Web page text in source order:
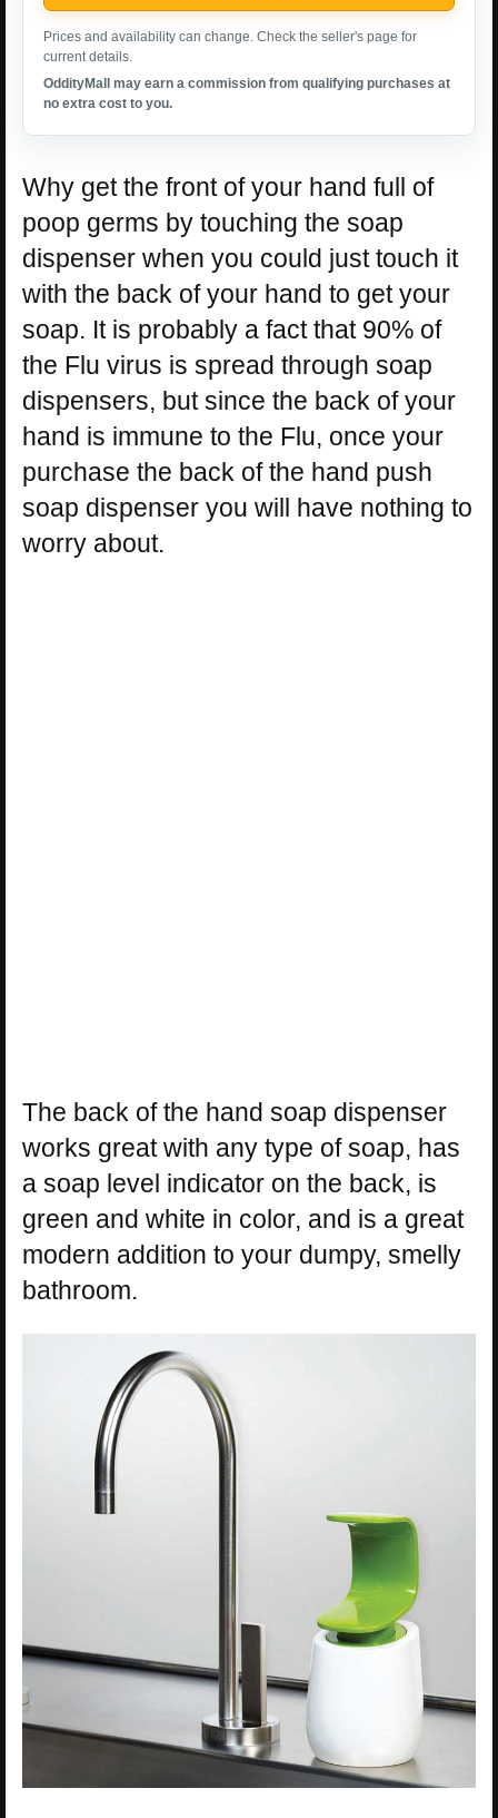
Prices and availability can change. Check the seller's page for
current details.
OddityMall may earn a commission from qualifying purchases at
no extra cost to you.
Why get the front of your hand full of
poop germs by touching the soap
dispenser when you could just touch it
with the back of your hand to get your
soap. It is probably a fact that 90% of
the Flu virus is spread through soap
dispensers, but since the back of your
hand is immune to the Flu, once your
purchase the back of the hand push
soap dispenser you will have nothing to
worry about.
The back of the hand soap dispenser
works great with any type of soap, has
a soap level indicator on the back, is
green and white in color, and is a great
modern addition to your dumpy, smelly
bathroom.